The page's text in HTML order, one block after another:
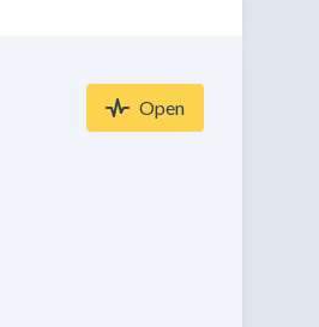
Open